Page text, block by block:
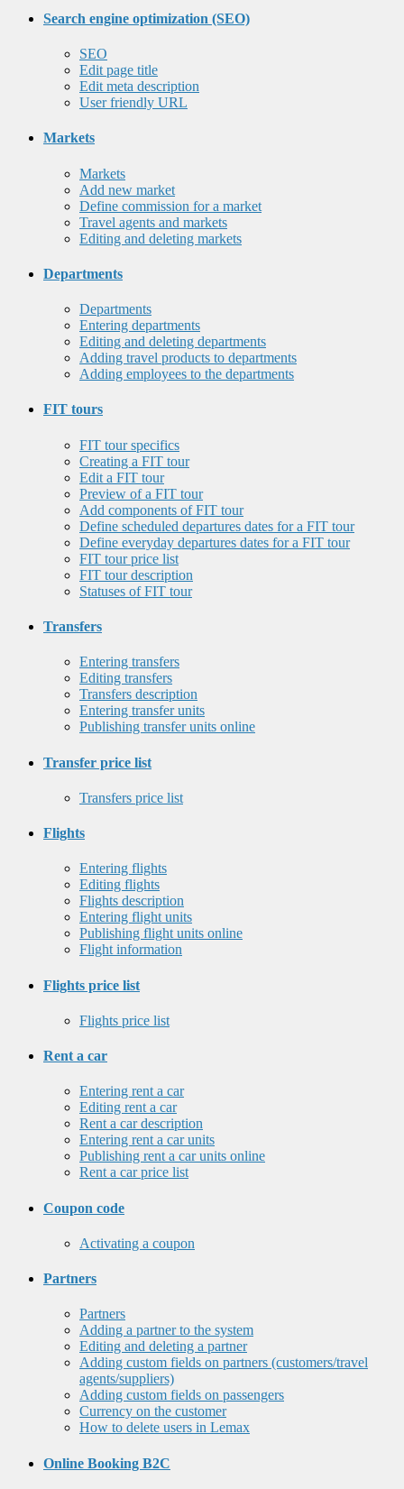
Search engine optimization (SEO)
SEO
Edit page title
Edit meta description
User friendly URL
Markets
Markets
Add new market
Define commission for a market
Travel agents and markets
Editing and deleting markets
Departments
Departments
Entering departments
Editing and deleting departments
Adding travel products to departments
Adding employees to the departments
FIT tours
FIT tour specifics
Creating a FIT tour
Edit a FIT tour
Preview of a FIT tour
Add components of FIT tour
Define scheduled departures dates for a FIT tour
Define everyday departures dates for a FIT tour
FIT tour price list
FIT tour description
Statuses of FIT tour
Transfers
Entering transfers
Editing transfers
Transfers description
Entering transfer units
Publishing transfer units online
Transfer price list
Transfers price list
Flights
Entering flights
Editing flights
Flights description
Entering flight units
Publishing flight units online
Flight information
Flights price list
Flights price list
Rent a car
Entering rent a car
Editing rent a car
Rent a car description
Entering rent a car units
Publishing rent a car units online
Rent a car price list
Coupon code
Activating a coupon
Partners
Partners
Adding a partner to the system
Editing and deleting a partner
Adding custom fields on partners (customers/travel
agents/suppliers)
Adding custom fields on passengers
Currency on the customer
How to delete users in Lemax
Online Booking B2C